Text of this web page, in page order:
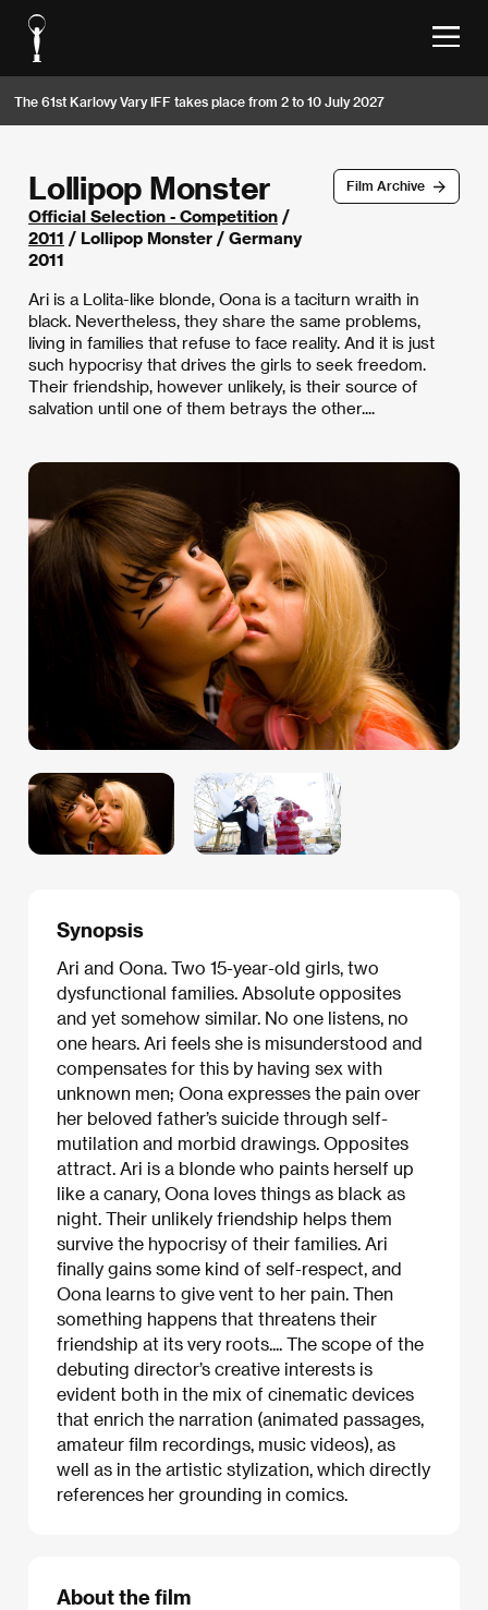
The 61st Karlovy Vary IFF takes place from 2 to 10 July 2027
Film Archive
Lollipop Monster
Official Selection - Competition /
2011 / Lollipop Monster / Germany
2011
Ari is a Lolita-like blonde, Oona is a taciturn wraith in
black. Nevertheless, they share the same problems,
living in families that refuse to face reality. And it is just
such hypocrisy that drives the girls to seek freedom.
Their friendship, however unlikely, is their source of
salvation until one of them betrays the other....
Synopsis
Ari and Oona. Two 15-year-old girls, two
dysfunctional families. Absolute opposites
and yet somehow similar. No one listens, no
one hears. Ari feels she is misunderstood and
compensates for this by having sex with
unknown men; Oona expresses the pain over
her beloved father’s suicide through self-
mutilation and morbid drawings. Opposites
attract. Ari is a blonde who paints herself up
like a canary, Oona loves things as black as
night. Their unlikely friendship helps them
survive the hypocrisy of their families. Ari
finally gains some kind of self-respect, and
Oona learns to give vent to her pain. Then
something happens that threatens their
friendship at its very roots.... The scope of the
debuting director’s creative interests is
evident both in the mix of cinematic devices
that enrich the narration (animated passages,
amateur film recordings, music videos), as
well as in the artistic stylization, which directly
references her grounding in comics.
About the film